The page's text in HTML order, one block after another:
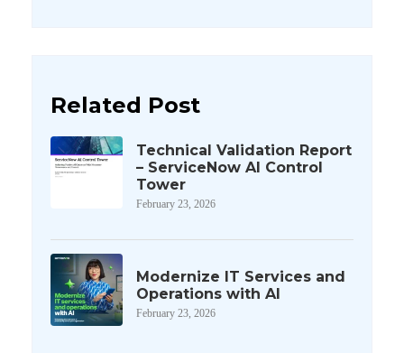
Related Post
Technical Validation Report
– ServiceNow AI Control
Tower
February 23, 2026
Modernize IT Services and
Operations with AI
February 23, 2026